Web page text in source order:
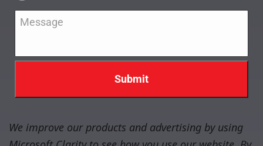
Message
We improve our products and advertising by using